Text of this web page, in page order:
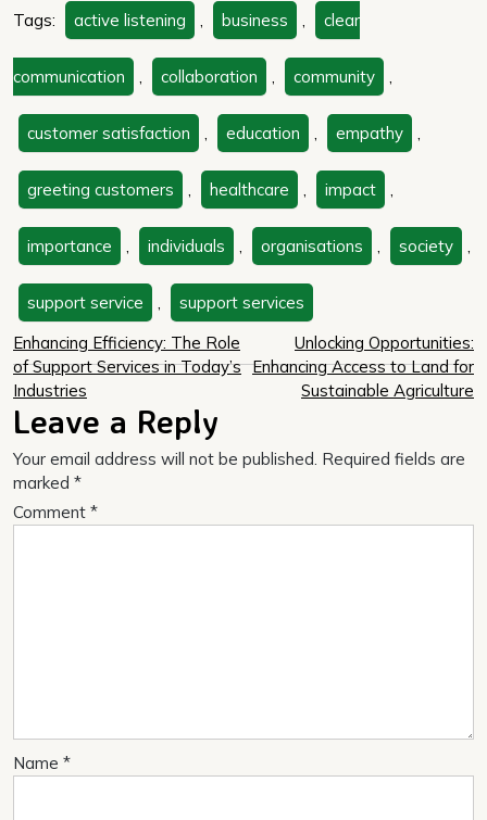
Tags: active listening , business , clear
communication , collaboration , community ,
customer satisfaction , education , empathy ,
greeting customers , healthcare , impact ,
importance , individuals , organisations , society ,
support service , support services
Post
navigation
Enhancing Efficiency: The Role
of Support Services in Today’s
Industries
Unlocking Opportunities:
Enhancing Access to Land for
Sustainable Agriculture
Leave a Reply
Your email address will not be published. Required fields are
marked *
Comment *
Name *